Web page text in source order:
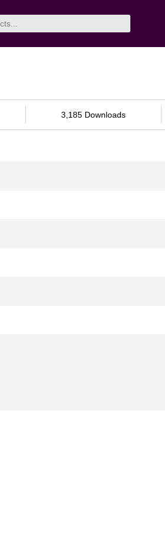
3,185 Downloads